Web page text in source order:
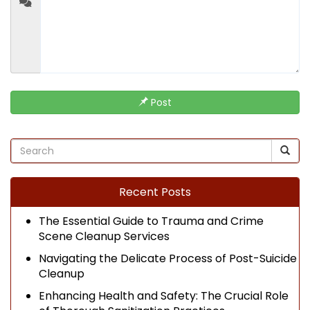
Post
Recent Posts
The Essential Guide to Trauma and Crime
Scene Cleanup Services
Navigating the Delicate Process of Post-Suicide
Cleanup
Enhancing Health and Safety: The Crucial Role